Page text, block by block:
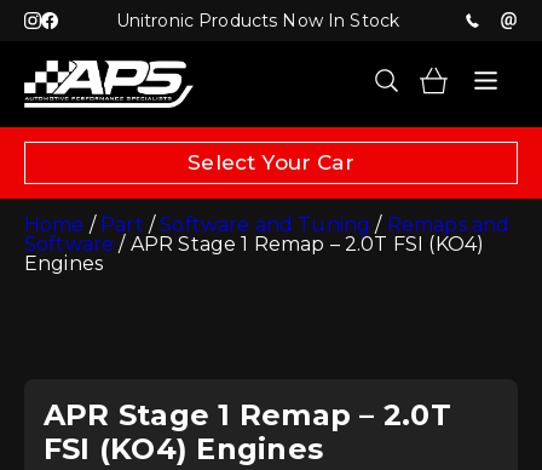
Unitronic Products Now In Stock
Select Your Car
Home / Part /Software and Tuning / Remaps and
Software / APR Stage 1 Remap – 2.0T FSI (KO4)
Engines
APR Stage 1 Remap – 2.0T
FSI (KO4) Engines